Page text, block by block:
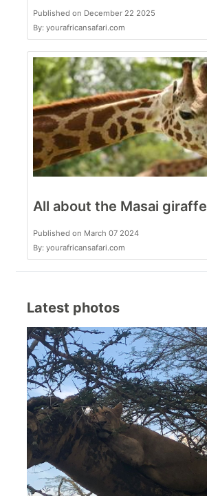
Published on December 22 2025
By: yourafricansafari.com
All about the Masai giraffe
Published on March 07 2024
By: yourafricansafari.com
Latest photos